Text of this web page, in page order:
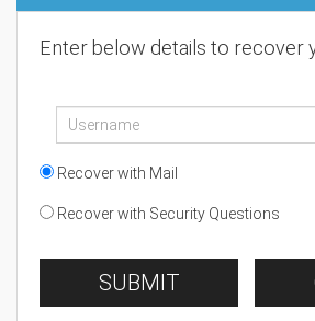
Enter below details to recover
Recover with Mail
Recover with Security Questions
SUBMIT